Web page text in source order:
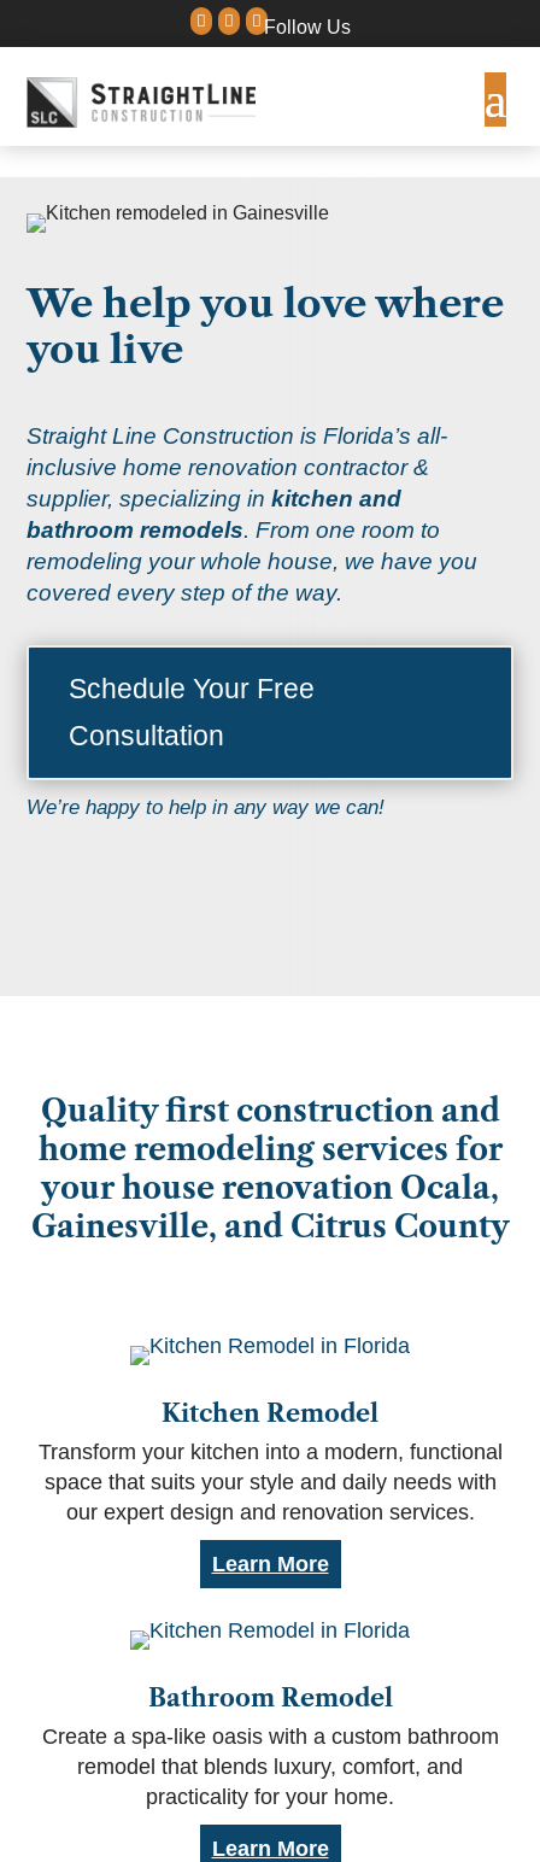
   Follow Us
We help you love where
you live
Straight Line Construction is Florida’s all-
inclusive home renovation contractor &
supplier, specializing inkitchen and
bathroom remodels.From one room to
remodeling your whole house, we have you
covered every step of the way.
Schedule Your Free
Consultation
We’re happy to help in any way we can!
Quality first construction and
home remodeling services for
your house renovation Ocala,
Gainesville, and Citrus County
Kitchen Remodel
Transform your kitchen into a modern, functional
space that suits your style and daily needs with
our expert design and renovation services.
Learn More
Bathroom Remodel
Create a spa-like oasis with a custom bathroom
remodel that blends luxury, comfort, and
practicality for your home.
Learn More